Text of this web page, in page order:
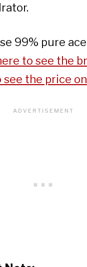
99% pure
to see the
see the price